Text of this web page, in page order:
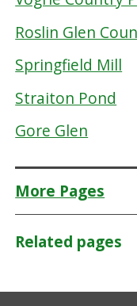
Roslin Glen
Springfield Mill
Straiton Pond
Gore Glen
More Pages
Related pages